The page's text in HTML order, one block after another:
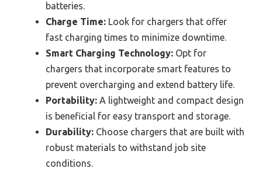
batteries.
Charge Time: Look for chargers that offer
fast charging times to minimize downtime.
Smart Charging Technology: Opt for
chargers that incorporate smart features to
prevent overcharging and extend battery life.
Portability: A lightweight and compact design
is beneficial for easy transport and storage.
Durability: Choose chargers that are built with
robust materials to withstand job site
conditions.